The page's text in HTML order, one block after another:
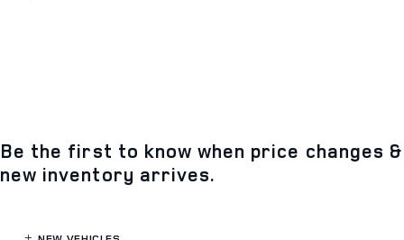
Be the first to know when price changes &
new inventory arrives.